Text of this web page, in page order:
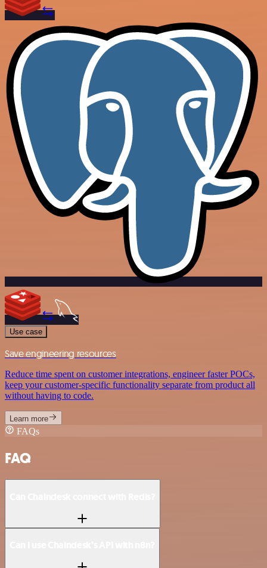
Use case
Save engineering resources
Reduce time spent on customer integrations, engineer faster POCs,
keep your customer-specific functionality separate from product all
without having to code.
Learn more
FAQs
FAQ